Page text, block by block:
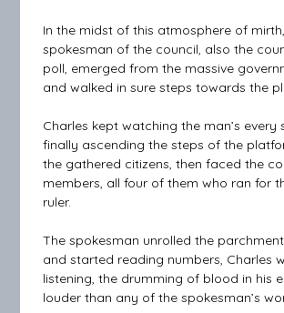
In the midst of this atmosphere of
spokesman of the council, also the
poll, emerged from the massive
and walked in sure steps towards the
Charles kept watching the man’s every
finally ascending the steps of the
the gathered citizens, then faced the
members, all four of them who ran for
ruler.
The spokesman unrolled the
and started reading numbers, Charles
listening, the drumming of blood in his
louder than any of the spokesman’s